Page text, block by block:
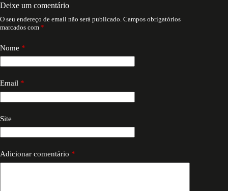
Deixe um comentário
O seu endereço de email não será publicado. Campos obrigatórios
marcados com *
Nome *
Email *
Site
Adicionar comentário *